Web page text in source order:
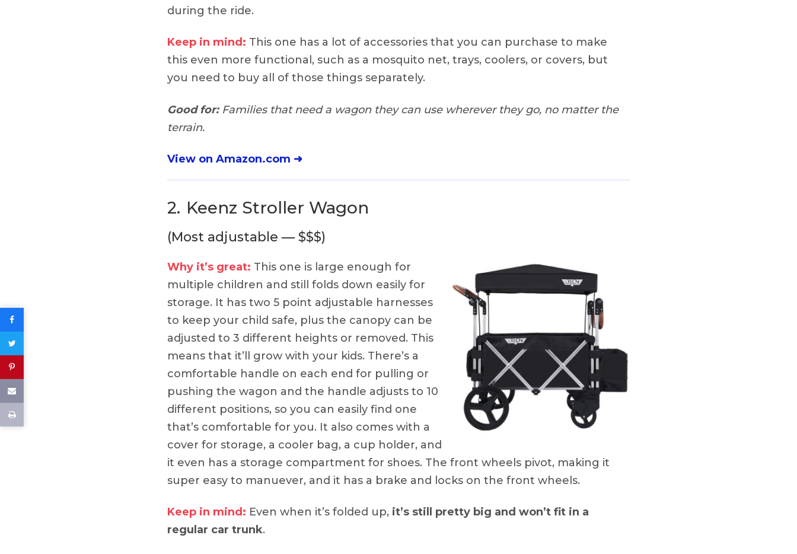
during the ride.
Keep in mind: This one has a lot of accessories that you can purchase to make
this even more functional, such as a mosquito net, trays, coolers, or covers, but
you need to buy all of those things separately.
Good for:Families that need a wagon they can use wherever they go, no matter the
terrain.
View on Amazon.com ➜
2. Keenz Stroller Wagon
(Most adjustable — $$$)
Why it’s great: This one is large enough for
multiple children and still folds down easily for
storage. It has two 5 point adjustable harnesses
to keep your child safe, plus the canopy can be
adjusted to 3 different heights or removed. This
means that it’ll grow with your kids. There’s a
comfortable handle on each end for pulling or
pushing the wagon and the handle adjusts to 10
different positions, so you can easily find one
that’s comfortable for you. It also comes with a
cover for storage, a cooler bag, a cup holder, and
it even has a storage compartment for shoes. The front wheels pivot, making it
super easy to manuever, and it has a brake and locks on the front wheels.
Keep in mind: Even when it’s folded up, it’s still pretty big and won’t fit in a
regular car trunk.